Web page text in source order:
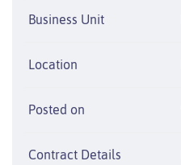
Business Unit
Location
Posted on
Contract Details